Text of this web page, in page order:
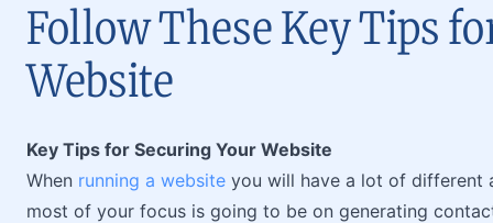
Follow These Key Tips
Website
Key Tips for Securing Your Website
When running a website you will have a lot of different
most of your focus is going to be on generating